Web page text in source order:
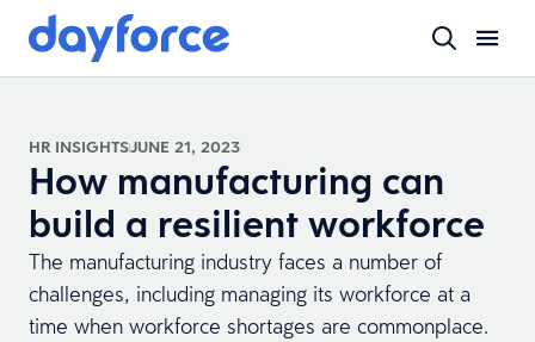
HR INSIGHTSJUNE 21, 2023
How manufacturing can
build a resilient workforce
The manufacturing industry faces a number of
challenges, including managing its workforce at a
time when workforce shortages are commonplace.